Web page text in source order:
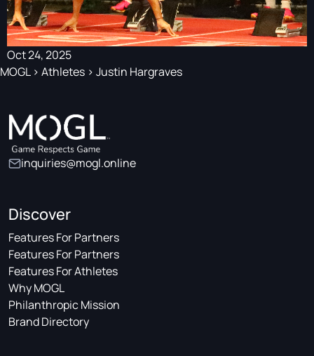
Oct 24, 2025
MOGL> Athletes > Justin Hargraves
inquiries@mogl.online
Discover
Features For Partners
Features For Partners
Features For Athletes
Why MOGL
Philanthropic Mission
Brand Directory